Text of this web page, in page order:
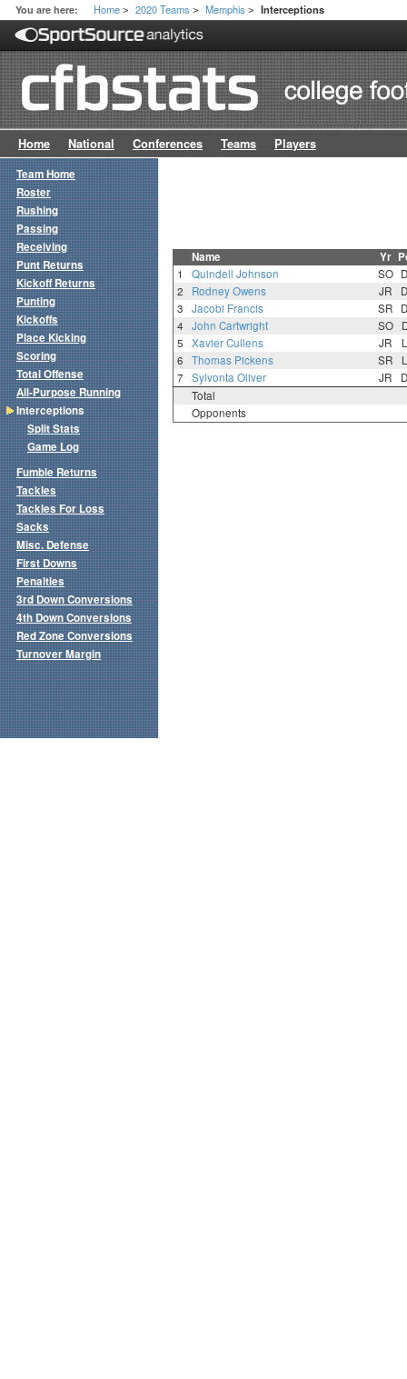
You are here: Home > 2020 Teams > Memphis > Interceptions
Home National Conferences Teams Players
Name Yr
1 Quindell Johnson SO
2
Rodney Owens JR
3
Jacobi Francis SR
4
John Cartwright SO
5
Xavier Cullens JR
6
Thomas Pickens SR
7
Sylvonta Oliver JR
Total
Opponents
Team Home
Roster
Rushing
Passing
Receiving
Punt Returns
Kickoff Returns
Punting
Kickoffs
Place Kicking
Scoring
Total Offense
All-Purpose Running
Interceptions
Split Stats
Game Log
Fumble Returns
Tackles
Tackles For Loss
Sacks
Misc. Defense
First Downs
Penalties
3rd Down Conversions
4th Down Conversions
Red Zone Conversions
Turnover Margin